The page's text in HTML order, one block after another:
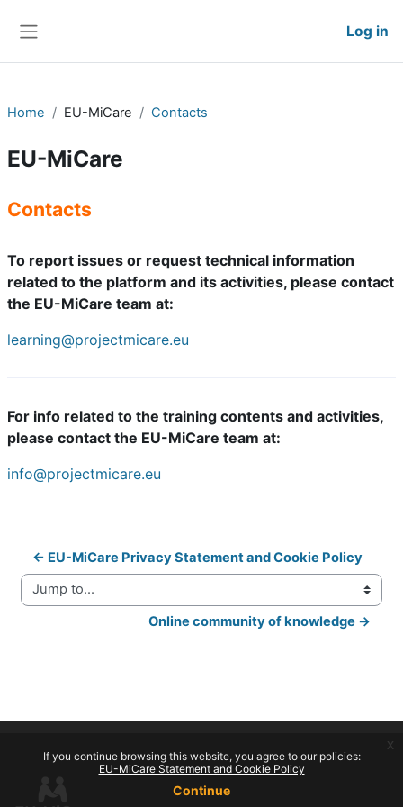
Log in
Home EU-MiCare Contacts
EU-MiCare
Contacts
To report issues or request technical information
related to the platform and its activities, please contact
the EU-MiCare team at:
learning@projectmicare.eu
For info related to the training contents and activities,
please contact the EU-MiCare team at:
info@projectmicare.eu
← EU-MiCare Privacy Statement and Cookie Policy
Jump to...
Online community of knowledge →
If you continue browsing this website, you agree to our policies:
EU-MiCare Statement and Cookie Policy
Continue
x